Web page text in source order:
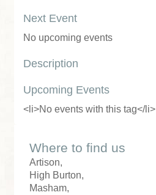
Next Event
No upcoming events
Description
Upcoming Events
<li>No events with this tag</li>
Where to find us
Artison,
High Burton,
Masham,